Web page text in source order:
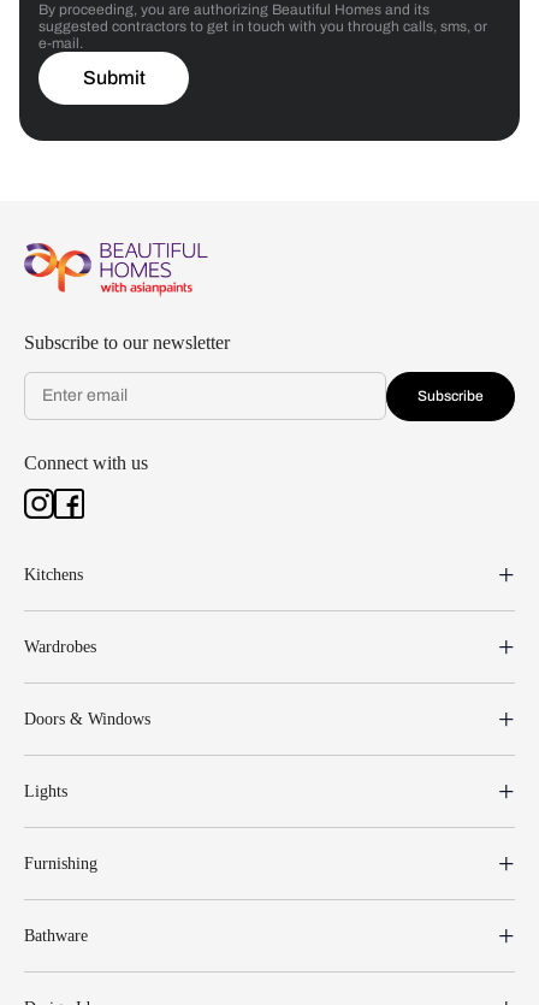
By proceeding, you are authorizing Beautiful Homes and its
suggested contractors to get in touch with you through calls, sms, or
e-mail.
Submit
Subscribe to our newsletter
Subscribe
Connect with us
Kitchens
Wardrobes
Doors & Windows
Lights
Furnishing
Bathware